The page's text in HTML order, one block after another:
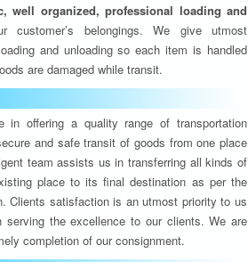
well organized, professional loading and
customer’s belongings. We give utmost
and unloading so each item is handled
are damaged while transit.
in offering a quality range of transportation
and safe transit of goods from one place
team assists us in transferring all kinds of
place to its final destination as per the
Clients satisfaction is an utmost priority to us
serving the excellence to our clients. We are
completion of our consignment.